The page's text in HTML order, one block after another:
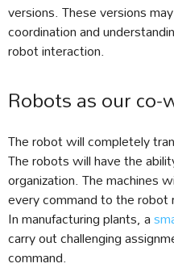
versions. These versions
coordination and
robot interaction.
Robots as our co-
The robot will completely
The robots will have the
organization. The machines
every command to the
In manufacturing plants, a
carry out challenging
command.